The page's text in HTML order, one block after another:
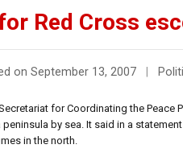
Red Cross
on September 13, 2007
for Coordinating the
by sea. It said in a
in the north.